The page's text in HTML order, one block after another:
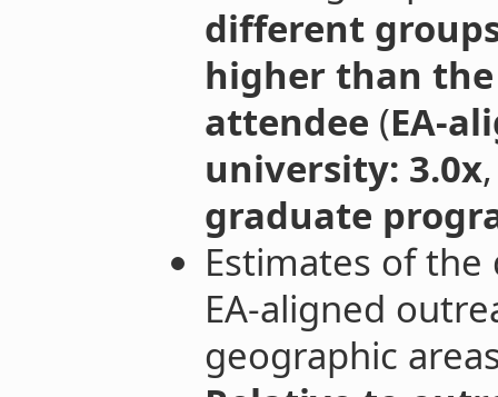
different
higher than the
attendee (EA-
university: 3.0x
graduate
Estimates of
EA-aligned
geographic